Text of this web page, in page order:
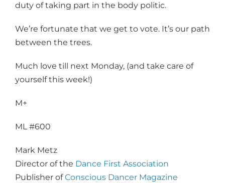
duty of taking part in the body politic.
We’re fortunate that we get to vote. It’s our path
between the trees.
Much love till next Monday, (and take care of
yourself this week!)
M+
ML #600
Mark Metz
Director of the Dance First Association
Publisher ofConscious Dancer Magazine